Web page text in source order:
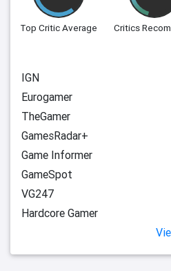
Top Critic Average Critics
IGN
Eurogamer
TheGamer
GamesRadar+
Game Informer
GameSpot
VG247
Hardcore Gamer